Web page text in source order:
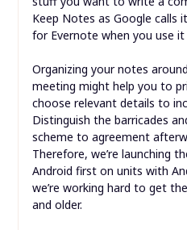
Keep Notes as Google calls
for Evernote when you use
Organizing your notes
meeting might help you to
choose relevant details to
Distinguish the barricades
scheme to agreement
Therefore, we’re launching
Android first on units with
we’re working hard to get
and older.